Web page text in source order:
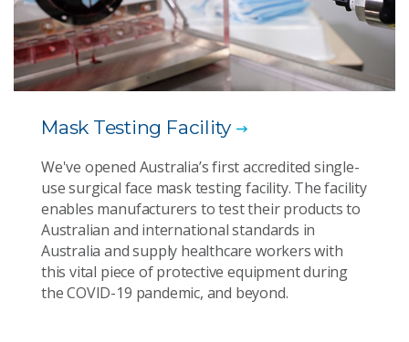
Mask Testing Facility
We've opened Australia’s first accredited single-
use surgical face mask testing facility. The facility
enables manufacturers to test their products to
Australian and international standards in
Australia and supply healthcare workers with
this vital piece of protective equipment during
the COVID-19 pandemic, and beyond.